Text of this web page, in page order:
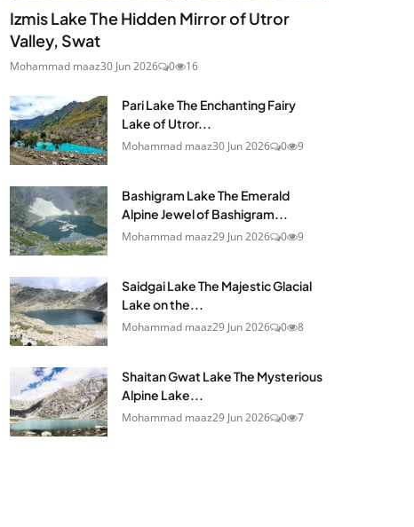
Izmis Lake The Hidden Mirror of Utror
Valley, Swat
Mohammad maaz30 Jun 2026 0 16
Pari Lake The Enchanting Fairy
Lake of Utror...
Mohammad maaz30 Jun 2026 0 9
Bashigram Lake The Emerald
Alpine Jewel of Bashigram...
Mohammad maaz29 Jun 2026 0 9
Saidgai Lake The Majestic Glacial
Lake on the...
Mohammad maaz29 Jun 2026 0 8
Shaitan Gwat Lake The Mysterious
Alpine Lake...
Mohammad maaz29 Jun 2026 0 7